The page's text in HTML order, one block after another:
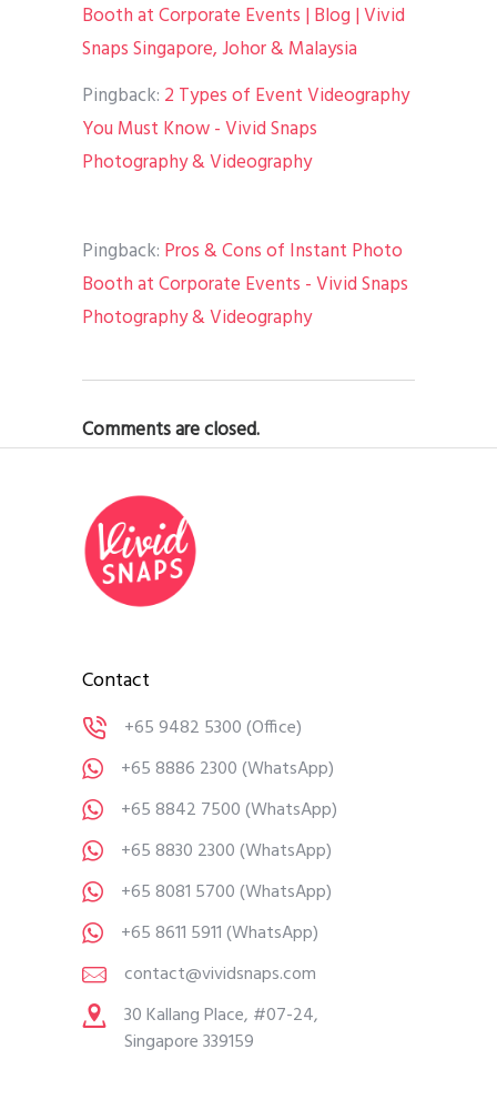
Booth at Corporate Events | Blog | Vivid
Snaps Singapore, Johor & Malaysia
Pingback: 2 Types of Event Videography
You Must Know - Vivid Snaps
Photography & Videography
Pingback: Pros & Cons of Instant Photo
Booth at Corporate Events - Vivid Snaps
Photography & Videography
Comments are closed.
Contact
+65 9482 5300(Office)
+65 8886 2300(WhatsApp)
+65 8842 7500(WhatsApp)
+65 8830 2300(WhatsApp)
+65 8081 5700(WhatsApp)
+65 8611 5911(WhatsApp)
contact@vividsnaps.com
30 Kallang Place, #07-24,
Singapore 339159